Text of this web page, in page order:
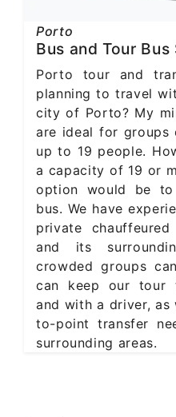
Porto
Bus and Tour Bus
Porto tour and
planning to travel
city of Porto? My
are ideal for groups
up to 19 people.
a capacity of 19 or
option would be
bus. We have
private
and its
crowded groups
can keep our tour
and with a driver,
to-point transfer
surrounding areas.